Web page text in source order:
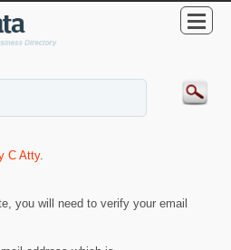
C Atty.
you will need to verify your email